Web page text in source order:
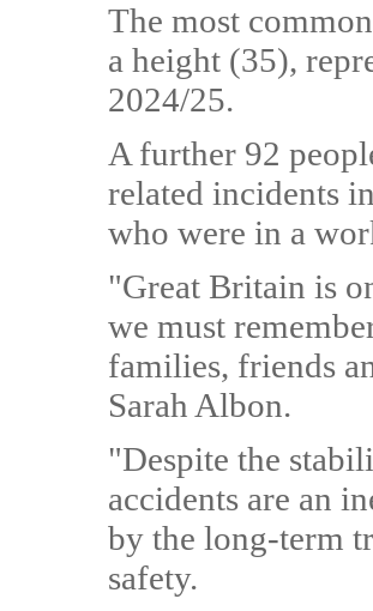
The most
a height (35),
2024/25.
A further 92
related incidents
who were in a
"Great Britain is
we must
families, friends
Sarah Albon.
"Despite the
accidents are an
by the long-term
safety.